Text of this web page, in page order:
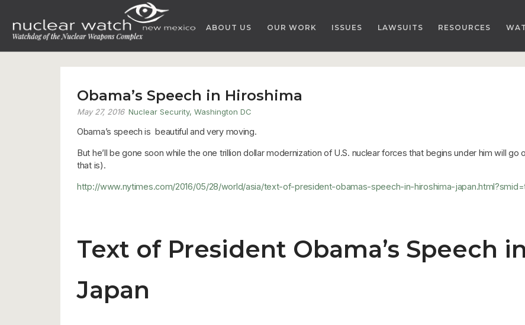
content
ABOUT US OUR WORK ISSUES LAWSUITS RESOURCES
Obama’s Speech in Hiroshima
May 27, 2016 Nuclear Security, Washington DC
Obama’s speech is beautiful and very moving.
But he’ll be gone soon while the one trillion dollar modernization of U.S. nuclear forces that begins under him will
that is).
http://www.nytimes.com/2016/05/28/world/asia/text-of-president-obamas-speech-in-hiroshima-
Text of President Obama’s Speech
Japan